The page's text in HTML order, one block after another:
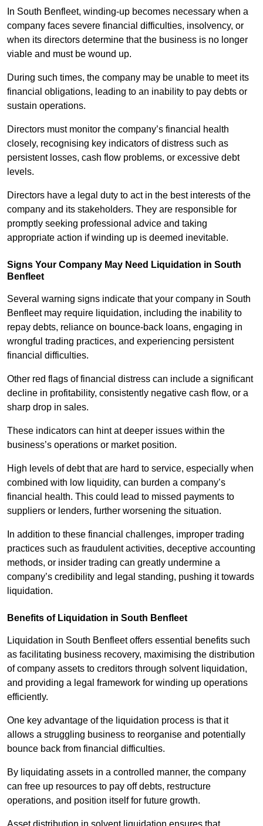
In South Benfleet, winding-up becomes necessary when a
company faces severe financial difficulties, insolvency, or
when its directors determine that the business is no longer
viable and must be wound up.
During such times, the company may be unable to meet its
financial obligations, leading to an inability to pay debts or
sustain operations.
Directors must monitor the company’s financial health
closely, recognising key indicators of distress such as
persistent losses, cash flow problems, or excessive debt
levels.
Directors have a legal duty to act in the best interests of the
company and its stakeholders. They are responsible for
promptly seeking professional advice and taking
appropriate action if winding up is deemed inevitable.
Signs Your Company May Need Liquidation in South
Benfleet
Several warning signs indicate that your company in South
Benfleet may require liquidation, including the inability to
repay debts, reliance on bounce-back loans, engaging in
wrongful trading practices, and experiencing persistent
financial difficulties.
Other red flags of financial distress can include a significant
decline in profitability, consistently negative cash flow, or a
sharp drop in sales.
These indicators can hint at deeper issues within the
business’s operations or market position.
High levels of debt that are hard to service, especially when
combined with low liquidity, can burden a company’s
financial health. This could lead to missed payments to
suppliers or lenders, further worsening the situation.
In addition to these financial challenges, improper trading
practices such as fraudulent activities, deceptive accounting
methods, or insider trading can greatly undermine a
company’s credibility and legal standing, pushing it towards
liquidation.
Benefits of Liquidation in South Benfleet
Liquidation in South Benfleet offers essential benefits such
as facilitating business recovery, maximising the distribution
of company assets to creditors through solvent liquidation,
and providing a legal framework for winding up operations
efficiently.
One key advantage of the liquidation process is that it
allows a struggling business to reorganise and potentially
bounce back from financial difficulties.
By liquidating assets in a controlled manner, the company
can free up resources to pay off debts, restructure
operations, and position itself for future growth.